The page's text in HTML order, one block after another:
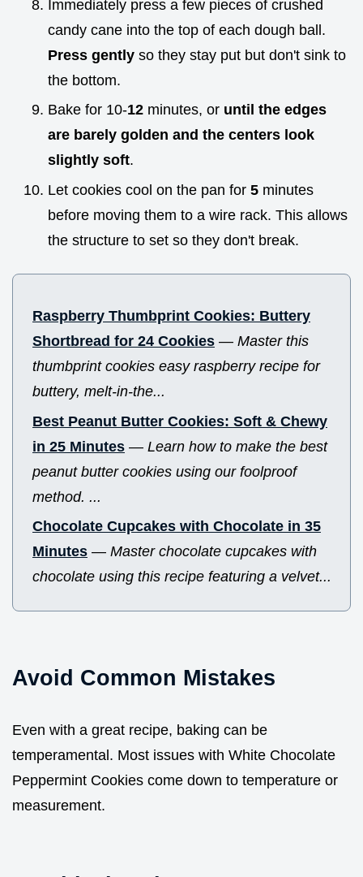
Immediately press a few pieces of crushed
candy cane into the top of each dough ball.
Press gently so they stay put but don't sink to
the bottom.
Bake for 10-12 minutes, or until the edges
are barely golden and the centers look
slightly soft.
Let cookies cool on the pan for 5 minutes
before moving them to a wire rack. This allows
the structure to set so they don't break.
Raspberry Thumbprint Cookies: Buttery
Shortbread for 24 Cookies — Master this
thumbprint cookies easy raspberry recipe for
buttery, melt-in-the...
Best Peanut Butter Cookies: Soft & Chewy
in 25 Minutes — Learn how to make the best
peanut butter cookies using our foolproof
method. ...
Chocolate Cupcakes with Chocolate in 35
Minutes — Master chocolate cupcakes with
chocolate using this recipe featuring a velvet...
Avoid Common Mistakes
Even with a great recipe, baking can be
temperamental. Most issues with White Chocolate
Peppermint Cookies come down to temperature or
measurement.